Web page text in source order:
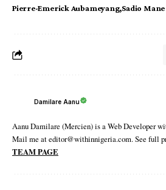
Pierre-Emerick Aubameyang Sadio Mane
Damilare Aanu
Aanu Damilare (Mercien) is a Web Developer
Mail me at editor@withinnigeria.com. See full
TEAM PAGE